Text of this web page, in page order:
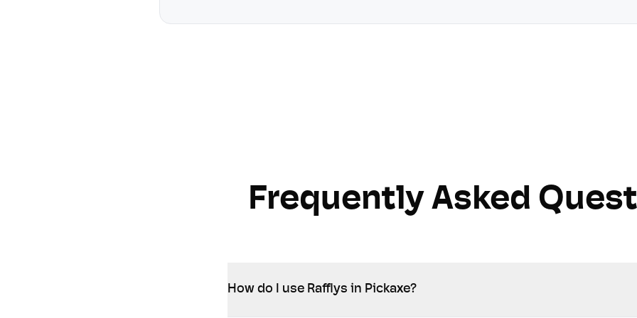
Frequently Asked
How do I use Rafflys in Pickaxe?